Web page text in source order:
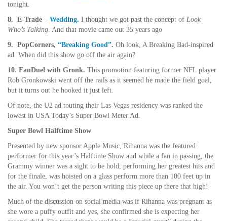
tonight.
8. E-Trade – Wedding. I thought we got past the concept of Look
Who’s Talking. And that movie came out 35 years ago
9. PopCorners, “Breaking Good”. Oh look, A Breaking Bad-inspired
ad. When did this show go off the air again?
10. FanDuel with Gronk. This promotion featuring former NFL player
Rob Gronkowski went off the rails as it seemed he made the field goal,
but it turns out he hooked it just left.
Of note, the U2 ad touting their Las Vegas residency was ranked the
lowest in USA Today’s Super Bowl Meter Ad.
Super Bowl Halftime Show
Presented by new sponsor Apple Music, Rihanna was the featured
performer for this year’s Halftime Show and while a fan in passing, the
Grammy winner was a sight to be hold, performing her greatest hits and
for the finale, was hoisted on a glass perform more than 100 feet up in
the air. You won’t get the person writing this piece up there that high!
Much of the discussion on social media was if Rihanna was pregnant as
she wore a puffy outfit and yes, she confirmed she is expecting her